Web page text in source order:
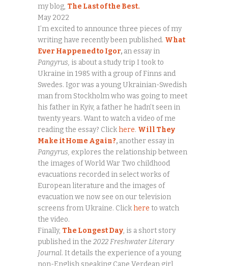
my blog, The Last of the Best.
May 2022
I’m excited to announce three pieces of my
writing have recently been published. What
Ever Happened to Igor, an essay in
Pangyrus, is about a study trip I took to
Ukraine in 1985 with a group of Finns and
Swedes. Igor was a young Ukrainian-Swedish
man from Stockholm who was going to meet
his father in Kyiv, a father he hadn’t seen in
twenty years. Want to watch a video of me
reading the essay? Clickhere. Will They
Make it Home Again?, another essay in
Pangyrus, explores the relationship between
the images of World War Two childhood
evacuations recorded in select works of
European literature and the images of
evacuation we now see on our television
screens from Ukraine. Clickhere to watch
the video.
Finally, The Longest Day, is a short story
published in the 2022 Freshwater Literary
Journal. It details the experience of a young
non-English speaking Cape Verdean girl,